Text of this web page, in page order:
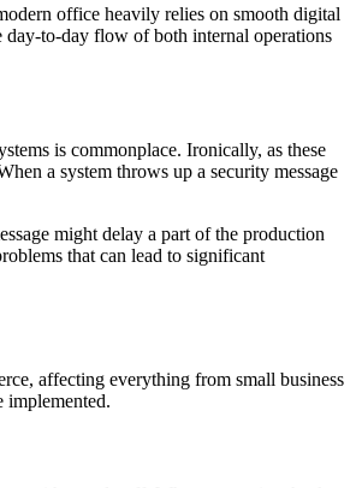
office heavily relies on smooth digital
day-to-day flow of both internal operations
is commonplace. Ironically, as these
a system throws up a security message
might delay a part of the production
that can lead to significant
affecting everything from small business
implemented.